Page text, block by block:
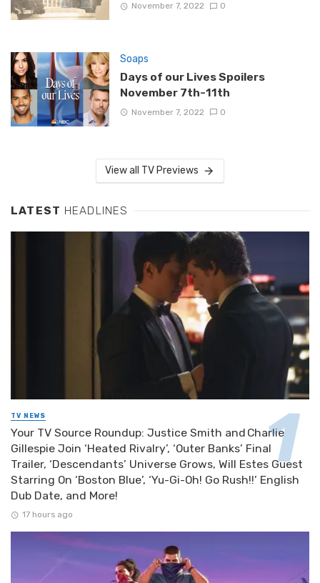
November 7, 2022 0
Soaps
Days of our Lives Spoilers
November 7th-11th
November 7, 2022 0
View all TV Previews
LATEST HEADLINES
TV NEWS
Your TV Source Roundup: Justice Smith and Charlie
Gillespie Join ‘Heated Rivalry’, ‘Outer Banks’ Final
Trailer, ‘Descendants’ Universe Grows, Will Estes Guest
Starring On ‘Boston Blue’, ‘Yu-Gi-Oh! Go Rush!!’ English
Dub Date, and More!
17 hours ago